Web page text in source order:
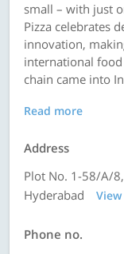
small – with just
Pizza celebrates
innovation,
international food
chain came into
Read more
Address
Plot No. 1-58/A/
Hyderabad
Phone no.